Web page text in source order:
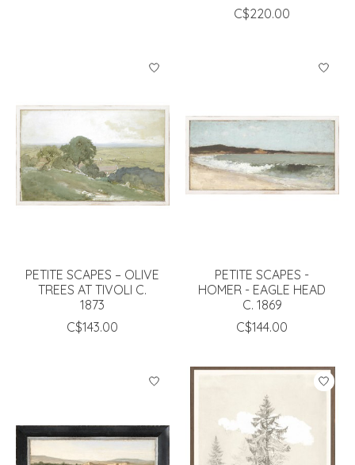
C$220.00
PETITE SCAPES – OLIVE
TREES AT TIVOLI C.
1873
C$143.00
PETITE SCAPES -
HOMER - EAGLE HEAD
C. 1869
C$144.00